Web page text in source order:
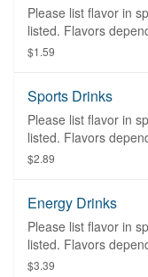
Please list flavor in
listed. Flavors
$1.59
Sports Drinks
Please list flavor in
listed. Flavors
$2.89
Energy Drinks
Please list flavor in
listed. Flavors
$3.39